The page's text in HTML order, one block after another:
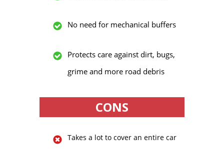
No need for mechanical buffers
Protects care against dirt, bugs,
grime and more road debris
CONS
Takes a lot to cover an entire car